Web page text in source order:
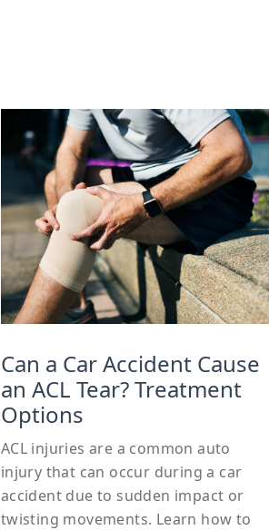
Can a Car Accident Cause
an ACL Tear? Treatment
Options
ACL injuries are a common auto
injury that can occur during a car
accident due to sudden impact or
twisting movements. Learn how to